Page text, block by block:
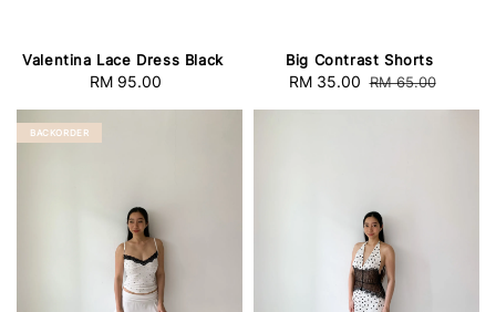
Valentina Lace Dress Black
Regular
RM 95.00
Big Contrast Shorts
Sale
RM 35.00 Regular
RM 65.00
BACKORDER